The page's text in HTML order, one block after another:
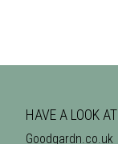
HAVE A LOOK AT
Goodgardn.co.uk